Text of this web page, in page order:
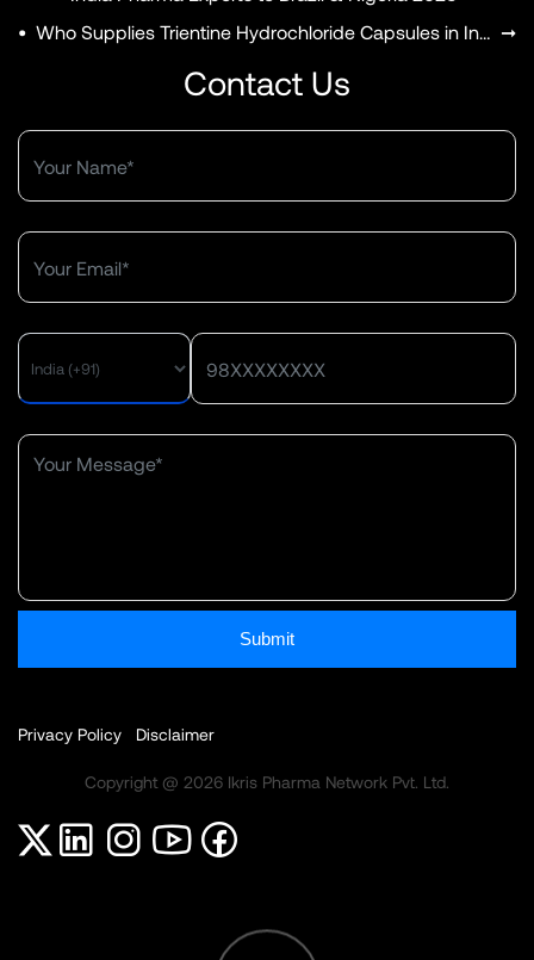
MENU
• Who Supplies Trientine Hydrochloride Capsules in India? ➞
Contact Us
Submit
Privacy Policy Disclaimer
Copyright @ 2026 Ikris Pharma Network Pvt. Ltd.